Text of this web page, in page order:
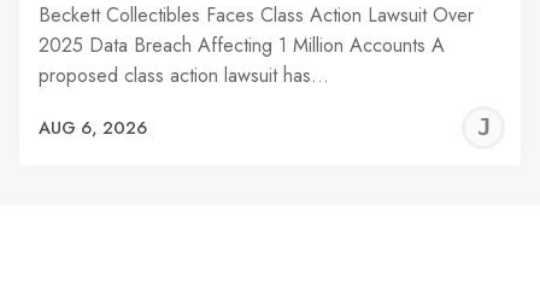
Beckett Collectibles Faces Class Action Lawsuit Over
2025 Data Breach Affecting 1 Million Accounts A
proposed class action lawsuit has…
AUG 6, 2026